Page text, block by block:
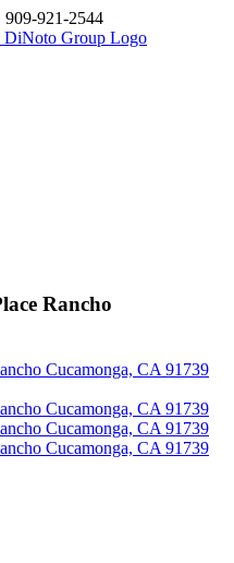
921-2544
Rancho